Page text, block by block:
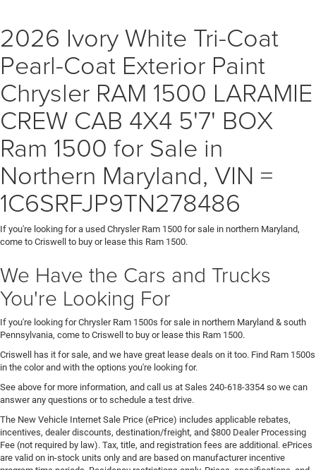
2026 Ivory White Tri-Coat
Pearl-Coat Exterior Paint
Chrysler RAM 1500 LARAMIE
CREW CAB 4X4 5'7' BOX
Ram 1500 for Sale in
Northern Maryland, VIN =
1C6SRFJP9TN278486
If you're looking for a used Chrysler Ram 1500 for sale in northern Maryland,
come to Criswell to buy or lease this Ram 1500.
We Have the Cars and Trucks
You're Looking For
If you're looking for Chrysler Ram 1500s for sale in northern Maryland & south
Pennsylvania, come to Criswell to buy or lease this Ram 1500.
Criswell has it for sale, and we have great lease deals on it too. Find Ram 1500s
in the color and with the options you're looking for.
See above for more information, and call us at Sales 240-618-3354 so we can
answer any questions or to schedule a test drive.
The New Vehicle Internet Sale Price (ePrice) includes applicable rebates,
incentives, dealer discounts, destination/freight, and $800 Dealer Processing
Fee (not required by law). Tax, title, and registration fees are additional. ePrices
are valid on in-stock units only and are based on manufacturer incentive